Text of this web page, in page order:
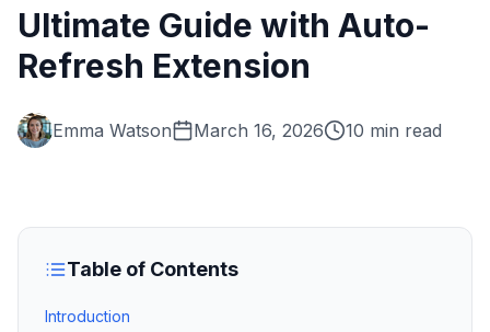
Ultimate Guide with Auto-
Refresh Extension
Emma Watson March 16, 2026 10 min read
Table of Contents
Introduction